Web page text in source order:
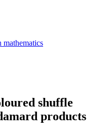
mathematics
shuffle
products